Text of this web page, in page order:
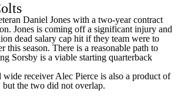
Daniel Jones with a two-year contract
Jones is coming off a significant injury and
dead salary cap hit if they team were to
this season. There is a reasonable path to
Sorsby is a viable starting quarterback
wide receiverAlec Pierce is also a product of
but the two did not overlap.